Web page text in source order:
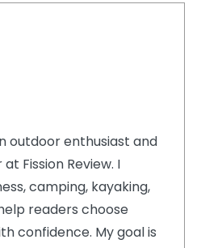
outdoor enthusiast and
Fission Review. I
camping, kayaking,
readers choose
confidence. My goal is